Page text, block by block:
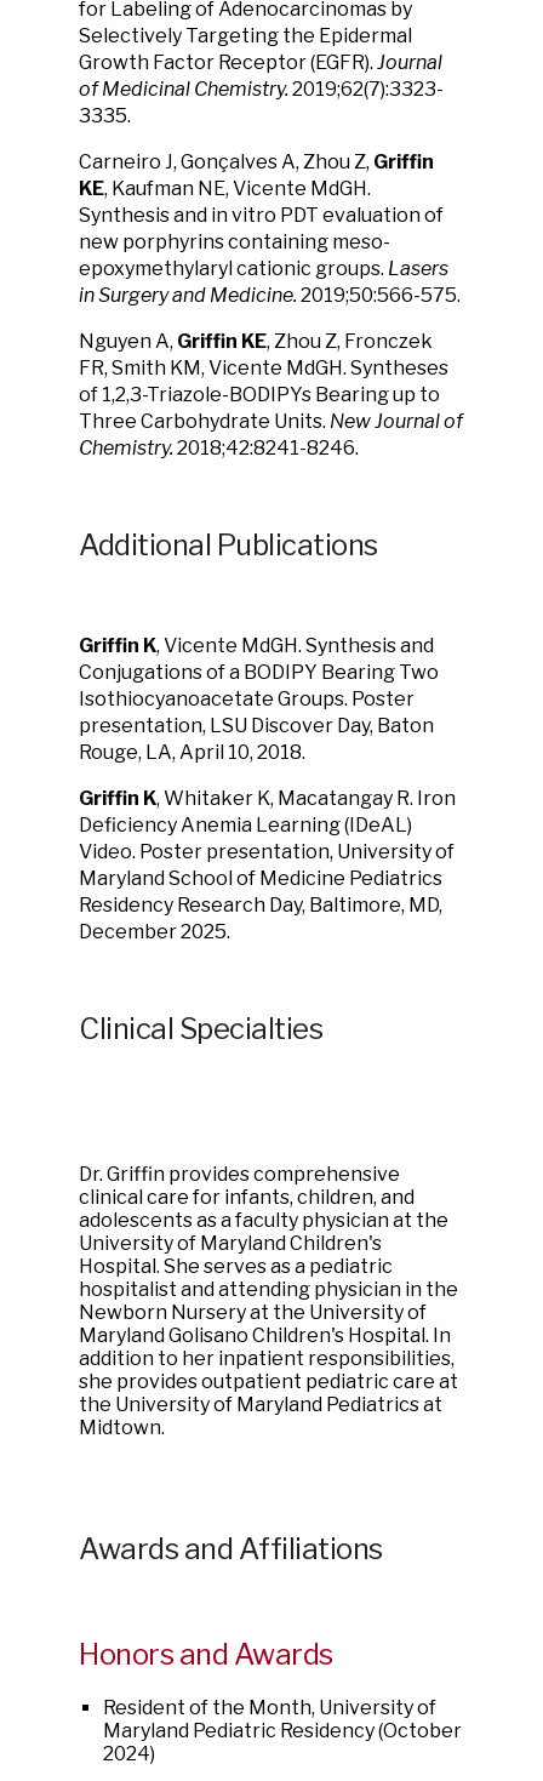
for Labeling of Adenocarcinomas by
Selectively Targeting the Epidermal
Growth Factor Receptor (EGFR). Journal
of Medicinal Chemistry. 2019;62(7):3323-
3335.
Carneiro J, Gonçalves A, Zhou Z, Griffin
KE, Kaufman NE, Vicente MdGH.
Synthesis and in vitro PDT evaluation of
new porphyrins containing meso-
epoxymethylaryl cationic groups. Lasers
in Surgery and Medicine. 2019;50:566-575.
Nguyen A, Griffin KE, Zhou Z, Fronczek
FR, Smith KM, Vicente MdGH. Syntheses
of 1,2,3-Triazole-BODIPYs Bearing up to
Three Carbohydrate Units. New Journal of
Chemistry. 2018;42:8241-8246.
Additional Publications
Griffin K, Vicente MdGH. Synthesis and
Conjugations of a BODIPY Bearing Two
Isothiocyanoacetate Groups. Poster
presentation, LSU Discover Day, Baton
Rouge, LA, April 10, 2018.
Griffin K, Whitaker K, Macatangay R. Iron
Deficiency Anemia Learning (IDeAL)
Video. Poster presentation, University of
Maryland School of Medicine Pediatrics
Residency Research Day, Baltimore, MD,
December 2025.
Clinical Specialties
Dr. Griffin provides comprehensive
clinical care for infants, children, and
adolescents as a faculty physician at the
University of Maryland Children's
Hospital. She serves as a pediatric
hospitalist and attending physician in the
Newborn Nursery at the University of
Maryland Golisano Children's Hospital. In
addition to her inpatient responsibilities,
she provides outpatient pediatric care at
the University of Maryland Pediatrics at
Midtown.
Awards and Affiliations
Honors and Awards
Resident of the Month, University of
Maryland Pediatric Residency (October
2024)